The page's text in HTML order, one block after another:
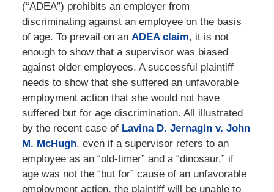
(“ADEA”) prohibits an employer from
discriminating against an employee on the basis
of age. To prevail on an ADEA claim, it is not
enough to show that a supervisor was biased
against older employees. A successful plaintiff
needs to show that she suffered an unfavorable
employment action that she would not have
suffered but for age discrimination. All illustrated
by the recent case of Lavina D. Jernagin v. John
M. McHugh, even if a supervisor refers to an
employee as an “old-timer” and a “dinosaur,” if
age was not the “but for” cause of an unfavorable
employment action, the plaintiff will be unable to